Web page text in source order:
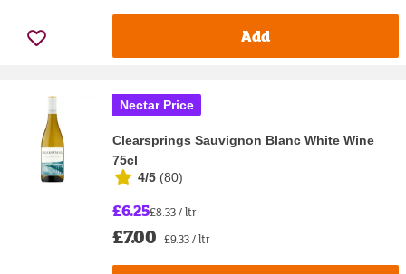
Add
Nectar Price
Clearsprings Sauvignon Blanc White Wine
75cl
4/5 (80)
£6.25£8.33 / ltr
£7.00 £9.33 / ltr